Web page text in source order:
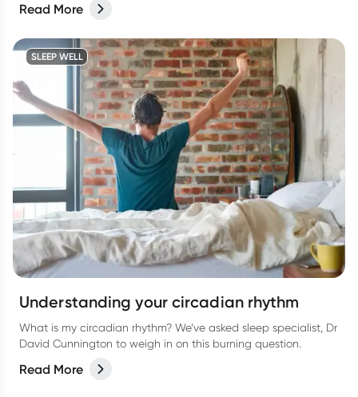
Read More
SLEEP WELL
Understanding your circadian rhythm
What is my circadian rhythm? We’ve asked sleep specialist, Dr
David Cunnington to weigh in on this burning question.
Read More